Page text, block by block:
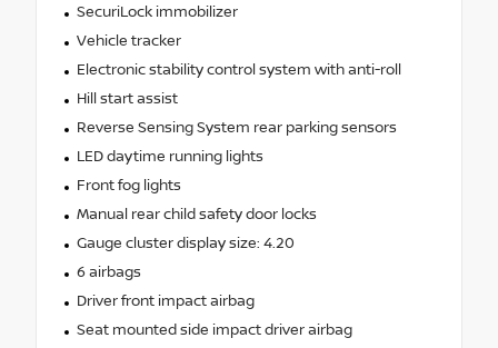
SecuriLock immobilizer
Vehicle tracker
Electronic stability control system with anti-roll
Hill start assist
Reverse Sensing System rear parking sensors
LED daytime running lights
Front fog lights
Manual rear child safety door locks
Gauge cluster display size: 4.20
6 airbags
Driver front impact airbag
Seat mounted side impact driver airbag